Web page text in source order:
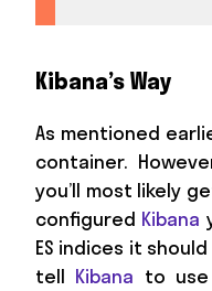
Kibana’s Way
As mentioned
container.
you’ll most likely
configured Kibana
ES indices it
tell Kibana to use